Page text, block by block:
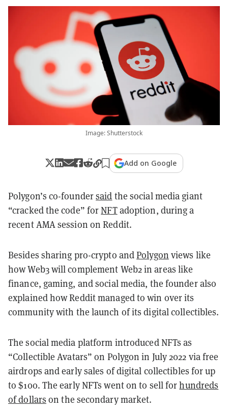
Image: Shutterstock
Add on Google
Polygon’s co-foundersaid the social media giant
“cracked the code” forNFTadoption, during a
recent AMA session on Reddit.
Besides sharing pro-crypto andPolygon views like
how Web3 will complement Web2 in areas like
finance, gaming, and social media, the founder also
explained how Reddit managed to win over its
community with the launch of its digital collectibles.
The social media platform introduced NFTs as
“Collectible Avatars” on Polygon in July 2022 via free
airdrops and early sales of digital collectibles for up
to $100. The early NFTs went on to sell forhundreds
of dollars on the secondary market.